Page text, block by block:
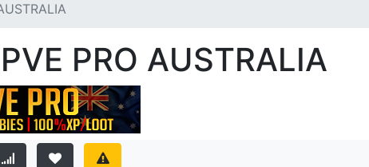
PRO AUSTRALIA